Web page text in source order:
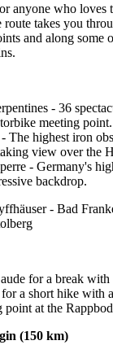
anyone who loves
takes you
and along some
- 36
meeting point.
- The highest iron
view over the
- Germany's
backdrop.
- Bad
for a break with
for a short hike with
point at the
(150 km)